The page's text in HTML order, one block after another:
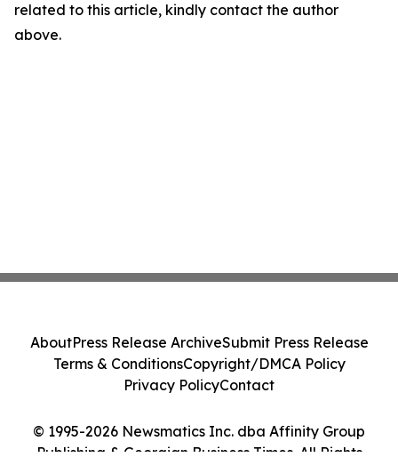
related to this article, kindly contact the author
above.
© 1995-2026 Newsmatics Inc. dba Affinity Group
Publishing & Georgian Business Times. All Rights
AboutPress Release ArchiveSubmit Press Release
Terms & ConditionsCopyright/DMCA Policy
Privacy PolicyContact